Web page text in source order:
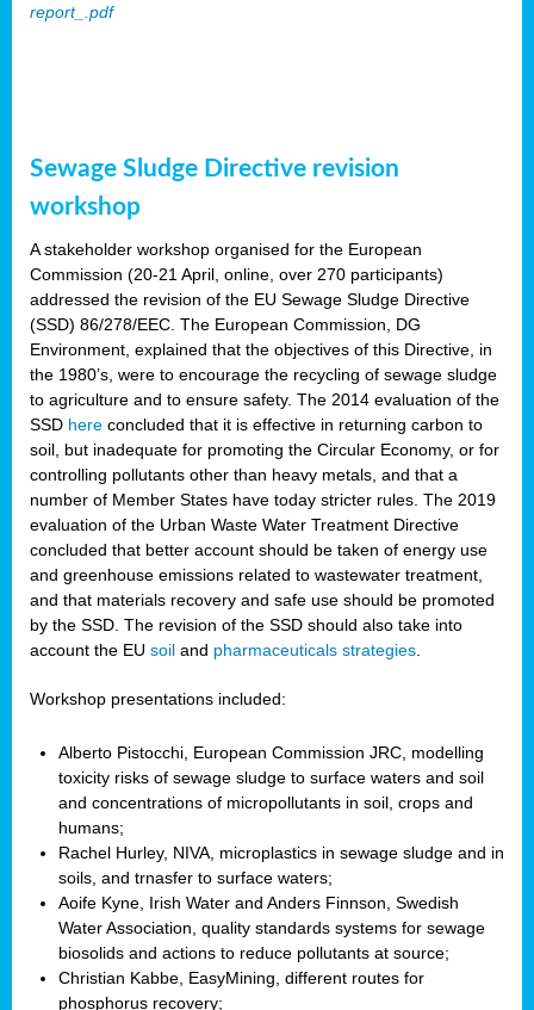
report_.pdf
Sewage Sludge Directive revision
workshop
A stakeholder workshop organised for the European
Commission (20-21 April, online, over 270 participants)
addressed the revision of the EU Sewage Sludge Directive
(SSD) 86/278/EEC. The European Commission, DG
Environment, explained that the objectives of this Directive, in
the 1980’s, were to encourage the recycling of sewage sludge
to agriculture and to ensure safety. The 2014 evaluation of the
SSD here concluded that it is effective in returning carbon to
soil, but inadequate for promoting the Circular Economy, or for
controlling pollutants other than heavy metals, and that a
number of Member States have today stricter rules. The 2019
evaluation of the Urban Waste Water Treatment Directive
concluded that better account should be taken of energy use
and greenhouse emissions related to wastewater treatment,
and that materials recovery and safe use should be promoted
by the SSD. The revision of the SSD should also take into
account the EU soil and pharmaceuticals strategies.
Workshop presentations included:
Alberto Pistocchi, European Commission JRC, modelling
toxicity risks of sewage sludge to surface waters and soil
and concentrations of micropollutants in soil, crops and
humans;
Rachel Hurley, NIVA, microplastics in sewage sludge and in
soils, and trnasfer to surface waters;
Aoife Kyne, Irish Water and Anders Finnson, Swedish
Water Association, quality standards systems for sewage
biosolids and actions to reduce pollutants at source;
Christian Kabbe, EasyMining, different routes for
phosphorus recovery;